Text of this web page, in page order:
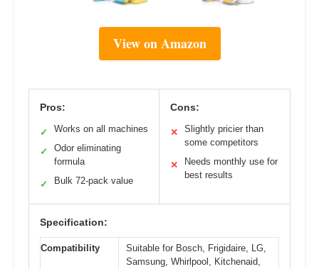
View on Amazon
Pros:
✓ Works on all machines
✓
Odor eliminating
formula
✓ Bulk 72-pack value
Cons:
✕
Slightly pricier than
some competitors
✕
Needs monthly use for
best results
Specification:
Compatibility
Suitable for Bosch, Frigidaire, LG,
Samsung, Whirlpool, Kitchenaid,